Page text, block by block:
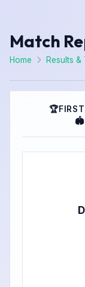
Match
Home Results &
🏆
🏟